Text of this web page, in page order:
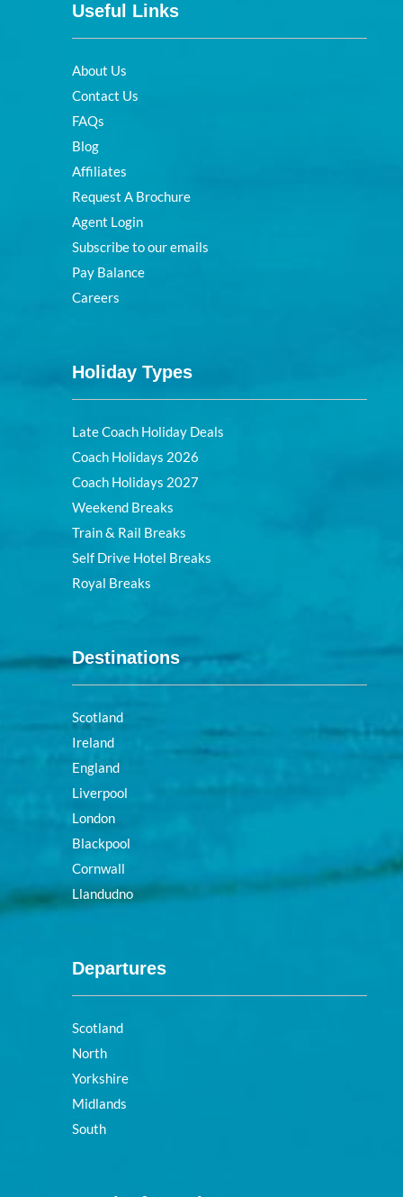
Useful Links
About Us
Contact Us
FAQs
Blog
Affiliates
Request A Brochure
Agent Login
Subscribe to our emails
Pay Balance
Careers
Holiday Types
Late Coach Holiday Deals
Coach Holidays 2026
Coach Holidays 2027
Weekend Breaks
Train & Rail Breaks
Self Drive Hotel Breaks
Royal Breaks
Destinations
Scotland
Ireland
England
Liverpool
London
Blackpool
Cornwall
Llandudno
Departures
Scotland
North
Yorkshire
Midlands
South